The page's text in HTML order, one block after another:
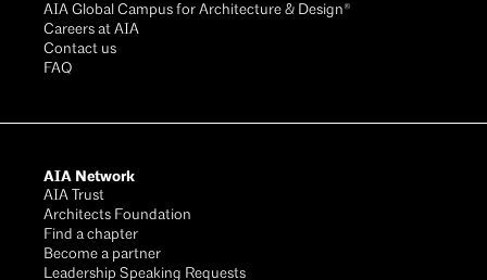
AIA Global Campus for Architecture & Design®
Careers at AIA
Contact us
FAQ
AIA Network
AIA Trust
Architects Foundation
Find a chapter
Become a partner
Leadership Speaking Requests